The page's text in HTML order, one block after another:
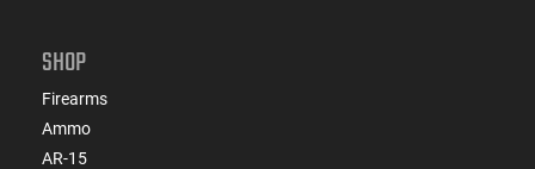
SHOP
Firearms
Ammo
AR-15